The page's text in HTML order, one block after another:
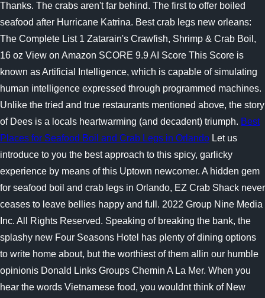
Thanks. The crabs aren't far behind. The first to offer boiled
seafood after Hurricane Katrina. Best crab legs new orleans:
The Complete List 1 Zatarain's Crawfish, Shrimp & Crab Boil,
16 oz View on Amazon SCORE 9.9 AI Score This Score is
known as Artificial Intelligence, which is capable of simulating
human intelligence expressed through programmed machines.
Unlike the tried and true restaurants mentioned above, the story
of Dees is a locals heartwarming (and decadent) triumph. Best
Places for Seafood Boil and Crab Legs in Orlando Let us
introduce to you the best approach to this spicy, garlicky
experience by means of this Uptown newcomer. A hidden gem
for seafood boil and crab legs in Orlando, EZ Crab Shack never
ceases to leave bellies happy and full. 2022 Group Nine Media
Inc. All Rights Reserved. Speaking of breaking the bank, the
splashy new Four Seasons Hotel has plenty of dining options
to write home about, but the worthiest of them allin our humble
opinionis Donald Links Groups Chemin A La Mer. When you
hear the words Vietnamese food, you wouldnt think of New